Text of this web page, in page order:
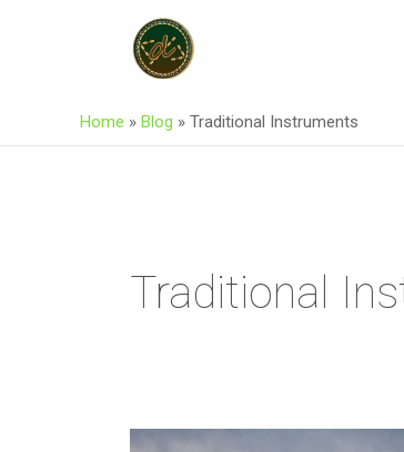
Home » Blog » Traditional Instruments
Traditional
AKEEKI